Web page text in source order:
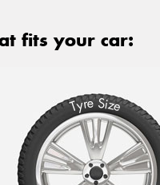
fits your car:
TyreSize